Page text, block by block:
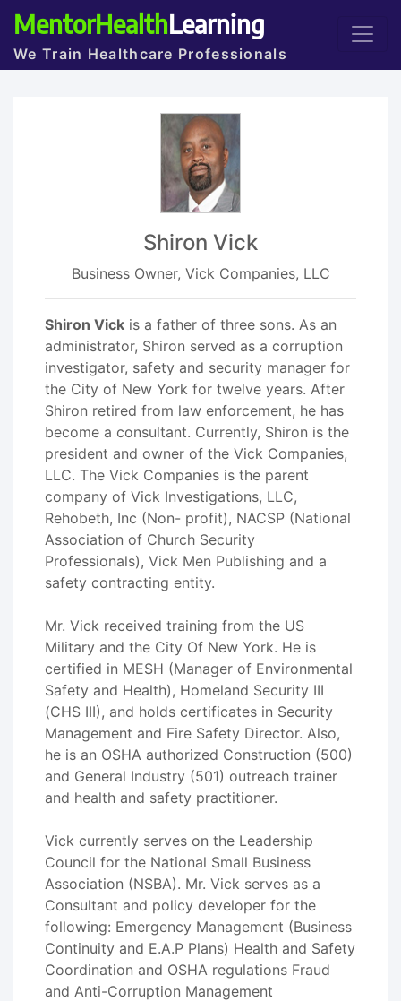
MentorHealthLearning
We Train Healthcare Professionals
Shiron Vick
Business Owner, Vick Companies, LLC
Shiron Vick is a father of three sons. As an
administrator, Shiron served as a corruption
investigator, safety and security manager for
the City of New York for twelve years. After
Shiron retired from law enforcement, he has
become a consultant. Currently, Shiron is the
president and owner of the Vick Companies,
LLC. The Vick Companies is the parent
company of Vick Investigations, LLC,
Rehobeth, Inc (Non- profit), NACSP (National
Association of Church Security
Professionals), Vick Men Publishing and a
safety contracting entity.
Mr. Vick received training from the US
Military and the City Of New York. He is
certified in MESH (Manager of Environmental
Safety and Health), Homeland Security III
(CHS III), and holds certificates in Security
Management and Fire Safety Director. Also,
he is an OSHA authorized Construction (500)
and General Industry (501) outreach trainer
and health and safety practitioner.
Vick currently serves on the Leadership
Council for the National Small Business
Association (NSBA). Mr. Vick serves as a
Consultant and policy developer for the
following: Emergency Management (Business
Continuity and E.A.P Plans) Health and Safety
Coordination and OSHA regulations Fraud
and Anti-Corruption Management